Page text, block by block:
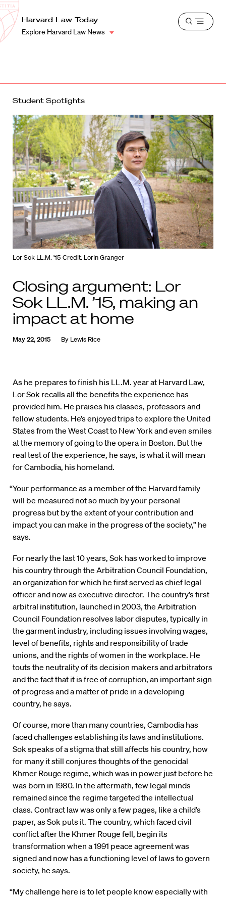
Harvard
Law
School
Shield
Harvard Law Today
Explore Harvard Law News
Open
Student Spotlights
Lor Sok LL.M. '15 Credit: Lorin Granger
Closing argument: Lor
Sok LL.M. ’15, making an
impact at home
May 22, 2015 By Lewis Rice
As he prepares to finish his LL.M. year at Harvard Law,
Lor Sok recalls all the benefits the experience has
provided him. He praises his classes, professors and
fellow students. He’s enjoyed trips to explore the United
States from the West Coast to New York and even smiles
at the memory of going to the opera in Boston. But the
real test of the experience, he says, is what it will mean
for Cambodia, his homeland.
“Your performance as a member of the Harvard family
will be measured not so much by your personal
progress but by the extent of your contribution and
impact you can make in the progress of the society,” he
says.
For nearly the last 10 years, Sok has worked to improve
his country through the Arbitration Council Foundation,
an organization for which he first served as chief legal
officer and now as executive director. The country’s first
arbitral institution, launched in 2003, the Arbitration
Council Foundation resolves labor disputes, typically in
the garment industry, including issues involving wages,
level of benefits, rights and responsibility of trade
unions, and the rights of women in the workplace. He
touts the neutrality of its decision makers and arbitrators
and the fact that it is free of corruption, an important sign
of progress and a matter of pride in a developing
country, he says.
Of course, more than many countries, Cambodia has
faced challenges establishing its laws and institutions.
Sok speaks of a stigma that still affects his country, how
for many it still conjures thoughts of the genocidal
Khmer Rouge regime, which was in power just before he
was born in 1980. In the aftermath, few legal minds
remained since the regime targeted the intellectual
class. Contract law was only a few pages, like a child’s
paper, as Sok puts it. The country, which faced civil
conflict after the Khmer Rouge fell, begin its
transformation when a 1991 peace agreement was
signed and now has a functioning level of laws to govern
society, he says.
“My challenge here is to let people know especially with